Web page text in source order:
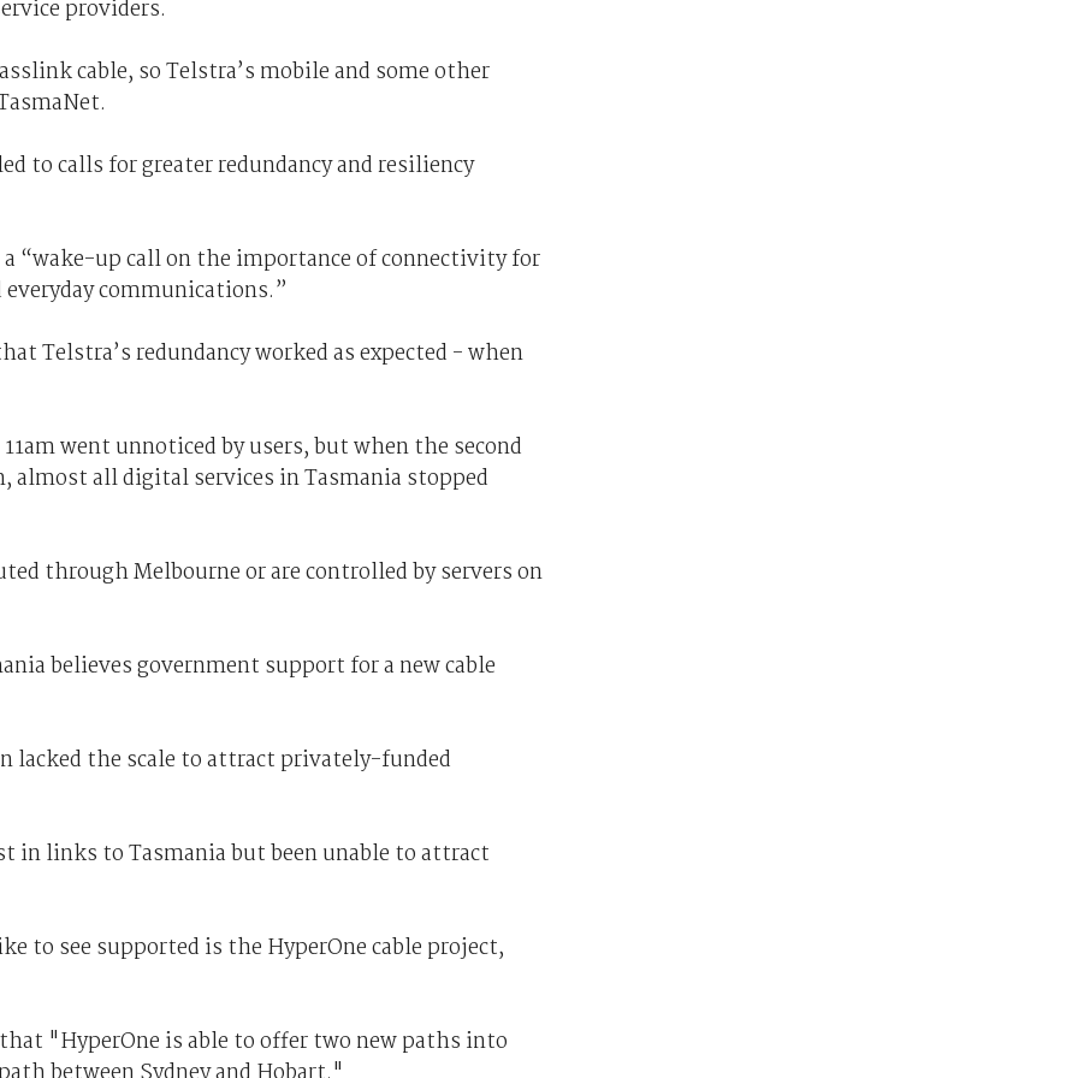
providers.
cable, so Telstra’s mobile and some other
to calls for greater redundancy and resiliency
“wake-up call on the importance of connectivity for
communications.”
Telstra’s redundancy worked as expected - when
went unnoticed by users, but when the second
almost all digital services in Tasmania stopped
through Melbourne or are controlled by servers on
believes government support for a new cable
the scale to attract privately-funded
in links to Tasmania but been unable to attract
to see supported is the HyperOne cable project,
"HyperOne is able to offer two new paths into